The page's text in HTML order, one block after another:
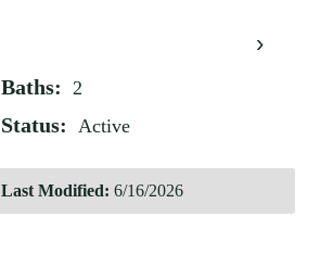
›
Baths: 2
Status: Active
Last Modified: 6/16/2026